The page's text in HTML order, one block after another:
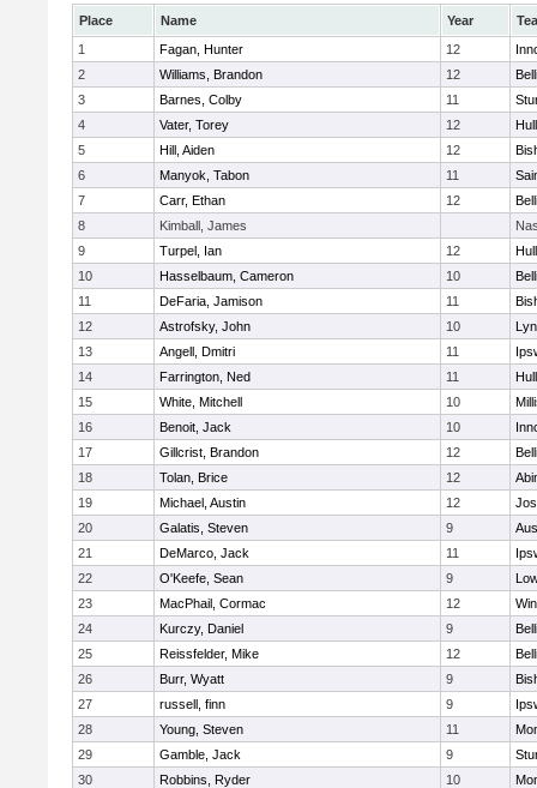
Place Name Year
1
Fagan, Hunter 12
2
Williams, Brandon 12
3
Barnes, Colby 11
4
Vater, Torey 12
5
Hill, Aiden 12
6
Manyok, Tabon 11
7
Carr, Ethan 12
8
Kimball, James
9
Turpel, Ian 12
10
Hasselbaum, Cameron 10
11
DeFaria, Jamison 11
12
Astrofsky, John 10
13
Angell, Dmitri 11
14
Farrington, Ned 11
15
White, Mitchell 10
16
Benoit, Jack 10
17
Gillcrist, Brandon 12
18
Tolan, Brice 12
19
Michael, Austin 12
20
Galatis, Steven 9
21
DeMarco, Jack 11
22
O'Keefe, Sean 9
23
MacPhail, Cormac 12
24
Kurczy, Daniel 9
25
Reissfelder, Mike 12
26
Burr, Wyatt 9
27
russell, finn 9
28
Young, Steven 11
29
Gamble, Jack 9
30
Robbins, Ryder 10